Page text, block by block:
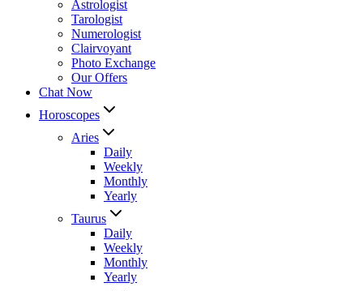
Astrologist
Tarologist
Numerologist
Clairvoyant
Photo Exchange
Our Offers
Chat Now
Horoscopes
Aries
Daily
Weekly
Monthly
Yearly
Taurus
Daily
Weekly
Monthly
Yearly